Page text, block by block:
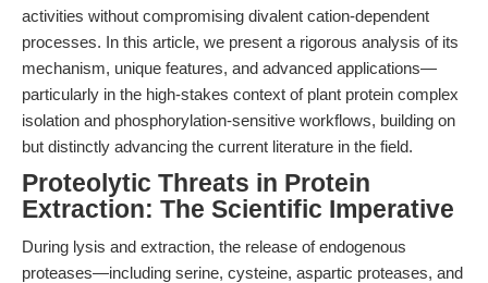
activities without compromising divalent cation-dependent
processes. In this article, we present a rigorous analysis of its
mechanism, unique features, and advanced applications—
particularly in the high-stakes context of plant protein complex
isolation and phosphorylation-sensitive workflows, building on
but distinctly advancing the current literature in the field.
Proteolytic Threats in Protein
Extraction: The Scientific Imperative
During lysis and extraction, the release of endogenous
proteases—including serine, cysteine, aspartic proteases, and